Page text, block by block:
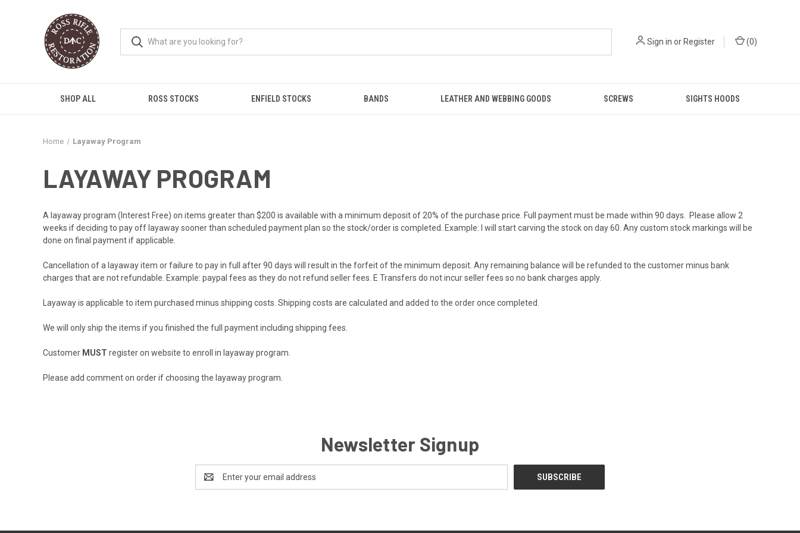
Sign in orRegister (0)
SHOP ALL ROSS STOCKS ENFIELD STOCKS BANDS LEATHER AND WEBBING GOODS SCREWS SIGHTS HOODS
Home Layaway Program
LAYAWAY PROGRAM
A layaway program (Interest Free) on items greater than $200 is available with a minimum deposit of 20% of the purchase price. Full payment must be made within 90 days. Please allow 2
weeks if deciding to pay off layaway sooner than scheduled payment plan so the stock/order is completed. Example: I will start carving the stock on day 60. Any custom stock markings will be
done on final payment if applicable.
Cancellation of a layaway item or failure to pay in full after 90 days will result in the forfeit of the minimum deposit. Any remaining balance will be refunded to the customer minus bank
charges that are not refundable. Example: paypal fees as they do not refund seller fees. E Transfers do not incur seller fees so no bank charges apply.
Layaway is applicable to item purchased minus shipping costs. Shipping costs are calculated and added to the order once completed.
We will only ship the items if you finished the full payment including shipping fees.
Customer MUST register on website to enroll in layaway program.
Please add comment on order if choosing the layaway program.
Newsletter Signup
Address